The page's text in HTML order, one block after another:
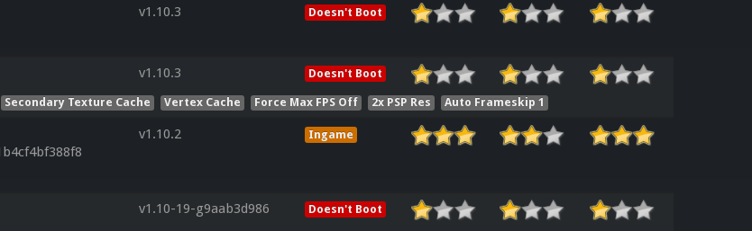
v1.10.3 Doesn't Boot
v1.10.3 Doesn't Boot
Secondary Texture Cache Vertex Cache Force Max FPS Off 2x PSP Res Auto Frameskip 1
v1.10.2 Ingame
v1.10-19-g9aab3d986 Doesn't Boot